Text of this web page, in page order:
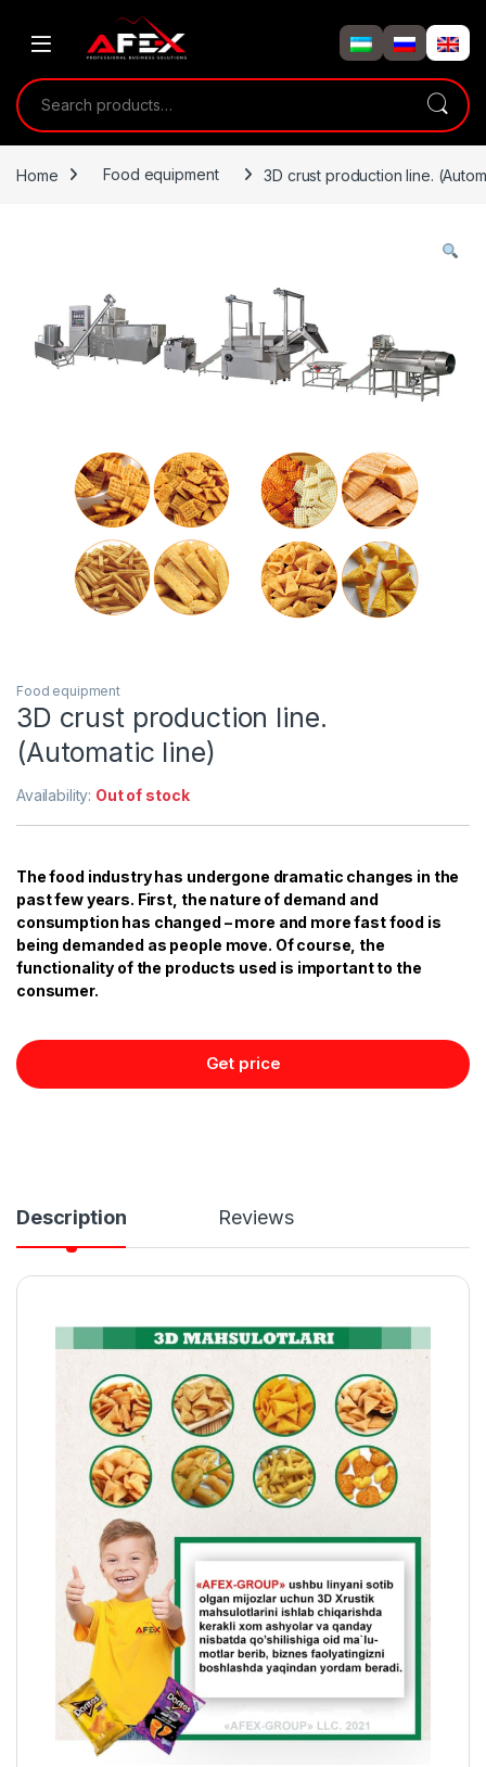
Search for:
Home Food equipment 3D crust production line.
Food equipment
3D crust production line.
(Automatic line)
Availability: Out of stock
The food industry has undergone dramatic changes in the
past few years. First, the nature of demand and
consumption has changed – more and more fast food is
being demanded as people move. Of course, the
functionality of the products used is important to the
consumer.
Get price
Description Reviews